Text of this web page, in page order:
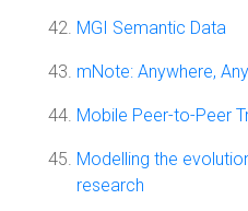
MGI Semantic Data
mNote: Anywhere,
Mobile Peer-to-Peer
Modelling the
research